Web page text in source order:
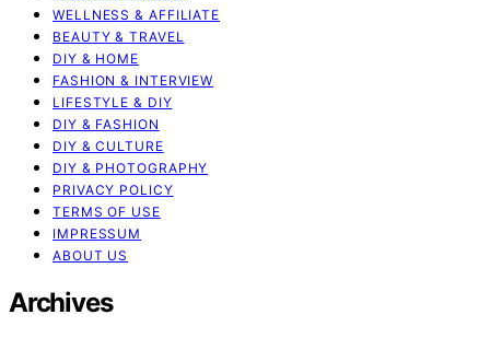
WELLNESS & AFFILIATE
BEAUTY & TRAVEL
DIY & HOME
FASHION & INTERVIEW
LIFESTYLE & DIY
DIY & FASHION
DIY & CULTURE
DIY & PHOTOGRAPHY
PRIVACY POLICY
TERMS OF USE
IMPRESSUM
ABOUT US
Archives